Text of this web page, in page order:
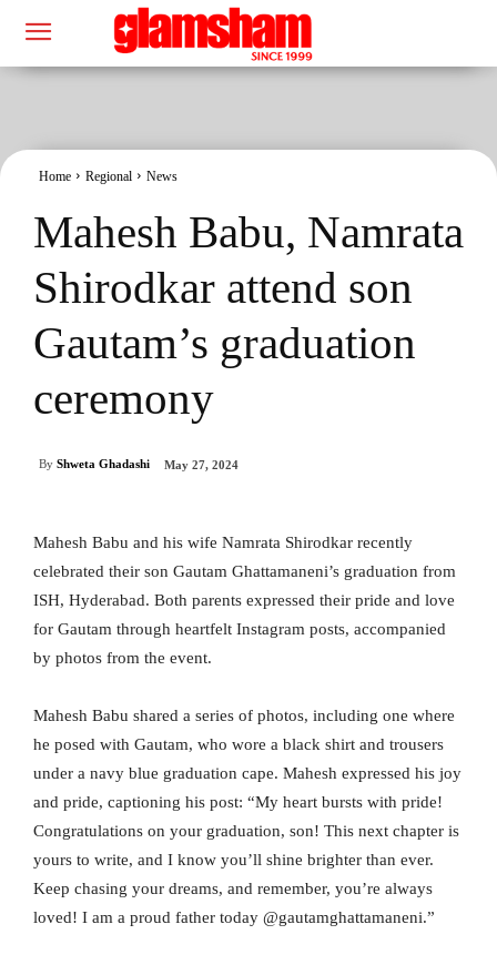
Home Regional News
Mahesh Babu, Namrata
Shirodkar attend son
Gautam’s graduation
ceremony
By Shweta Ghadashi May 27, 2024
Mahesh Babu and his wife Namrata Shirodkar recently
celebrated their son Gautam Ghattamaneni’s graduation from
ISH, Hyderabad. Both parents expressed their pride and love
for Gautam through heartfelt Instagram posts, accompanied
by photos from the event.
Mahesh Babu shared a series of photos, including one where
he posed with Gautam, who wore a black shirt and trousers
under a navy blue graduation cape. Mahesh expressed his joy
and pride, captioning his post: “My heart bursts with pride!
Congratulations on your graduation, son! This next chapter is
yours to write, and I know you’ll shine brighter than ever.
Keep chasing your dreams, and remember, you’re always
loved! I am a proud father today @gautamghattamaneni.”